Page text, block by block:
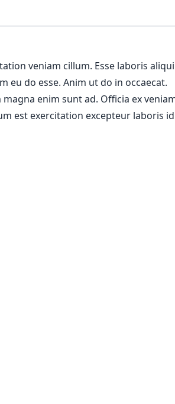
veniam cillum. Esse laboris
eu do esse. Anim ut do in occaecat.
enim sunt ad. Officia ex
est exercitation excepteur laboris